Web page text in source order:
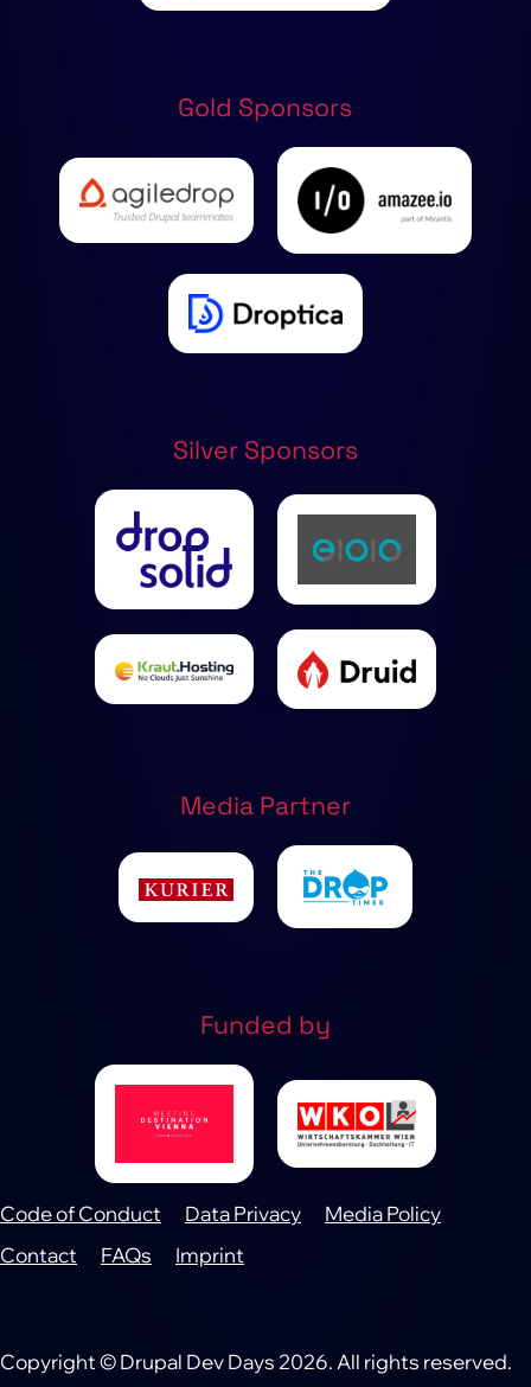
Gold Sponsors
Silver Sponsors
Media Partner
Funded by
Footer
Code of Conduct Data Privacy
Media Policy
Contact
FAQs Imprint
Copyright © Drupal Dev Days 2026. All rights reserved.